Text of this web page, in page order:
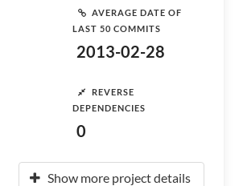
AVERAGE DATE OF
LAST 50 COMMITS
2013-02-28
REVERSE
DEPENDENCIES
0
Show more project details